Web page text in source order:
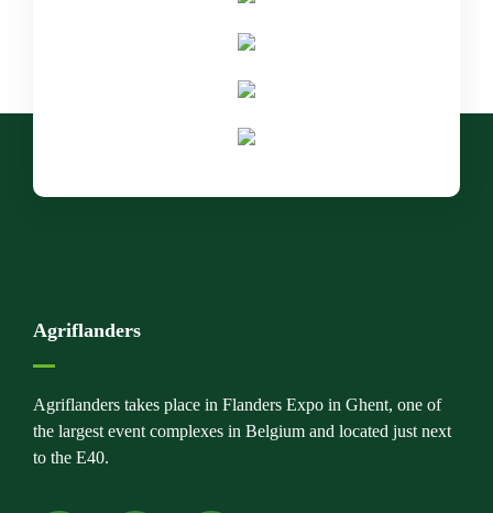
Agriflanders
Agriflanders takes place in Flanders Expo in Ghent, one of
the largest event complexes in Belgium and located just next
to the E40.